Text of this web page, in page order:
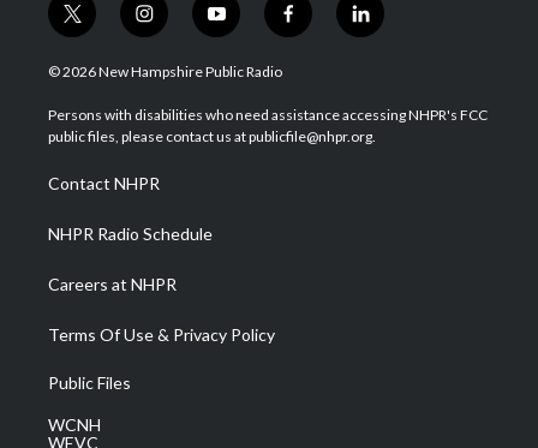
t
w
i
t
e
i
n
s
a
g
a
m
y
o
u
u
b
f
a
b
o
l
i
e
d
© 2026 New Hampshire Public Radio
Persons with disabilities who need assistance accessing NHPR's FCC
public files, please contact us at publicfile@nhpr.org.
Contact NHPR
NHPR Radio Schedule
Careers at NHPR
Terms Of Use & Privacy Policy
Public Files
WCNH
WEVC